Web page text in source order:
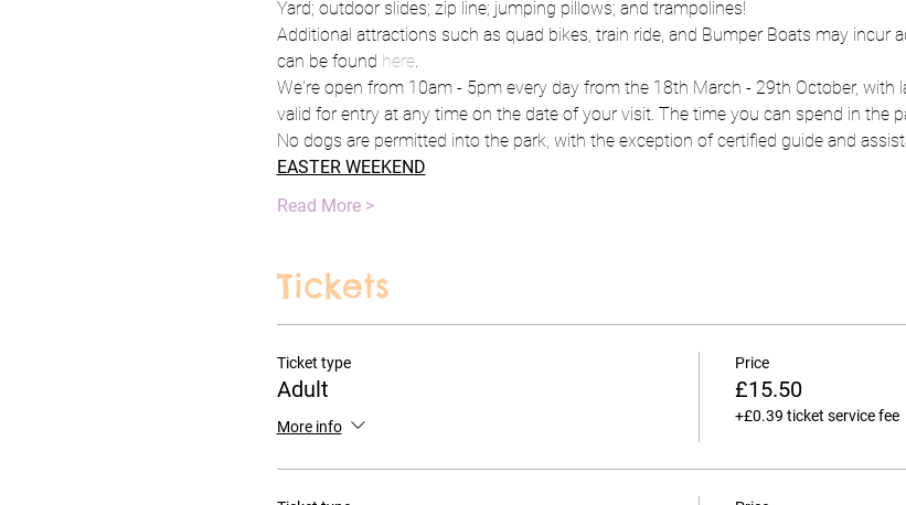
Yard; outdoor slides; zip line; jumping pillows; and trampolines!
Additional attractions such as quad bikes, train ride, and Bumper Boats may incur
can be found here.
We're open from 10am - 5pm every day from the 18th March - 29th October, with
valid for entry at any time on the date of your visit. The time you can spend in the
No dogs are permitted into the park, with the exception of certified guide and
EASTER WEEKEND
Read More >
Tickets
Ticket type
Adult
More info
Price
£15.50
+£0.39 ticket service fee